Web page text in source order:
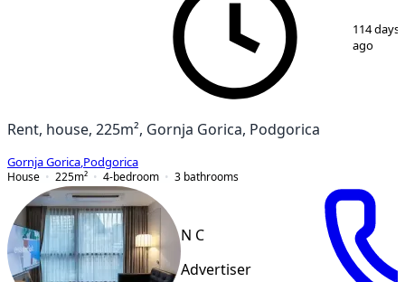
114 days
ago
Rent, house, 225m², Gornja Gorica, Podgorica
Gornja Gorica Podgorica
House
225m² 4-bedroom 3 bathrooms
N C
Advertiser